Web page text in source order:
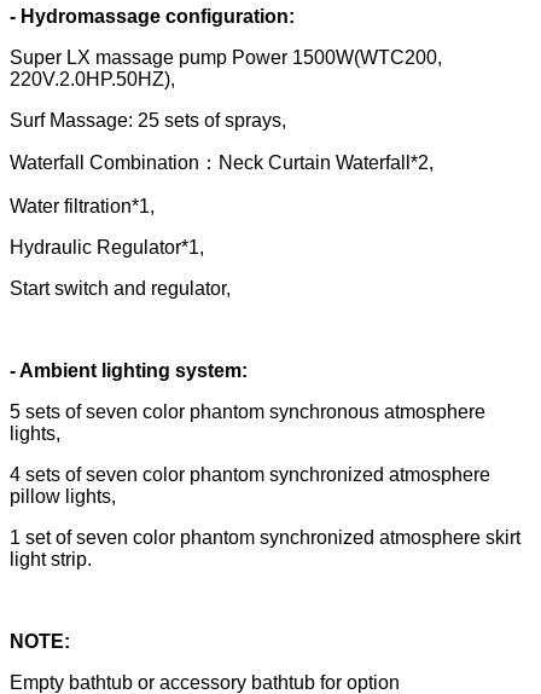
- Hydromassage configuration:
Super LX massage pump Power 1500W(WTC200,
220V.2.0HP.50HZ),
Surf Massage: 25 sets of sprays,
Waterfall Combination：Neck Curtain Waterfall*2,
Water filtration*1,
Hydraulic Regulator*1,
Start switch and regulator,
- Ambient lighting system:
5 sets of seven color phantom synchronous atmosphere
lights,
4 sets of seven color phantom synchronized atmosphere
pillow lights,
1 set of seven color phantom synchronized atmosphere skirt
light strip.
NOTE:
Empty bathtub or accessory bathtub for option